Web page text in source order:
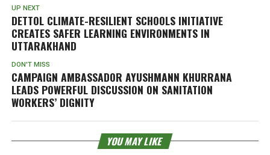
UP NEXT
DETTOL CLIMATE-RESILIENT SCHOOLS INITIATIVE
CREATES SAFER LEARNING ENVIRONMENTS IN
UTTARAKHAND
DON'T MISS
CAMPAIGN AMBASSADOR AYUSHMANN KHURRANA
LEADS POWERFUL DISCUSSION ON SANITATION
WORKERS’ DIGNITY
YOU MAY LIKE